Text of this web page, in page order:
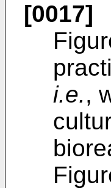
[0017]
i.e.,